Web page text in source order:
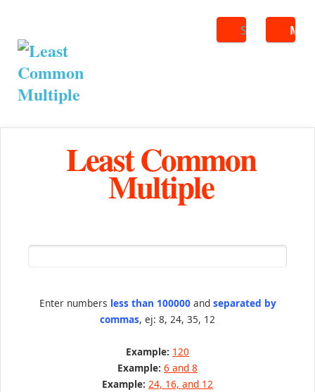
Search
Least Common
Multiple
Enter numbers less than 100000and separated by
commas, ej: 8, 24, 35, 12
Example: 120
Example: 6 and 8
Example: 24, 16, and 12